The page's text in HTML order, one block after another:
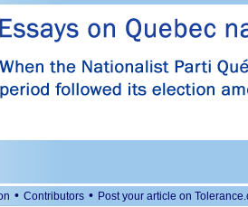
• Contributors • Post your article on